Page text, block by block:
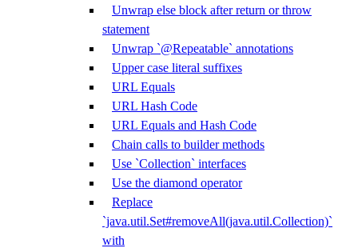
Unwrap else block after return or throw
statement
Unwrap `@Repeatable` annotations
Upper case literal suffixes
URL Equals
URL Hash Code
URL Equals and Hash Code
Chain calls to builder methods
Use `Collection` interfaces
Use the diamond operator
Replace
`java.util.Set#removeAll(java.util.Collection)`
with